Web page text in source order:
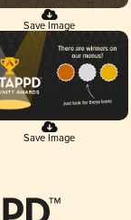
Save Image
Save Image